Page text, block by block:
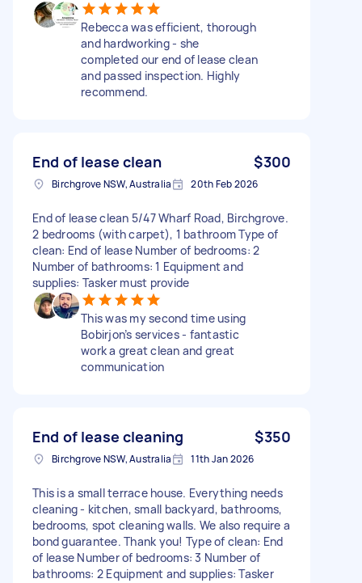
Rebecca was efficient, thorough
and hardworking - she
completed our end of lease clean
and passed inspection. Highly
recommend.
End of lease clean $300
Birchgrove NSW, Australia 20th Feb 2026
End of lease clean 5/47 Wharf Road, Birchgrove.
2 bedrooms (with carpet), 1 bathroom Type of
clean: End of lease Number of bedrooms: 2
Number of bathrooms: 1 Equipment and
supplies: Tasker must provide
This was my second time using
Bobirjon’s services - fantastic
work a great clean and great
communication
End of lease cleaning $350
Birchgrove NSW, Australia 11th Jan 2026
This is a small terrace house. Everything needs
cleaning - kitchen, small backyard, bathrooms,
bedrooms, spot cleaning walls. We also require a
bond guarantee. Thank you! Type of clean: End
of lease Number of bedrooms: 3 Number of
bathrooms: 2 Equipment and supplies: Tasker